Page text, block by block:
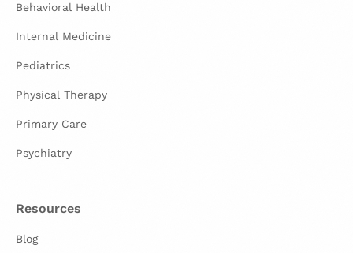
Behavioral Health
Internal Medicine
Pediatrics
Physical Therapy
Primary Care
Psychiatry
Resources
Blog